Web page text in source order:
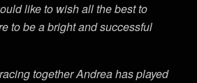
like to wish all the best to
to be a bright and successful
together Andrea has played